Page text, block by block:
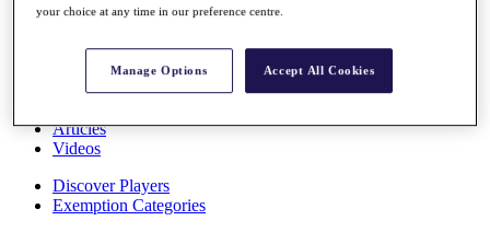
About
Past Champions
Articles
Videos
Discover Players
Exemption Categories
your choice at any time in our preference centre.
Manage Options Accept All Cookies